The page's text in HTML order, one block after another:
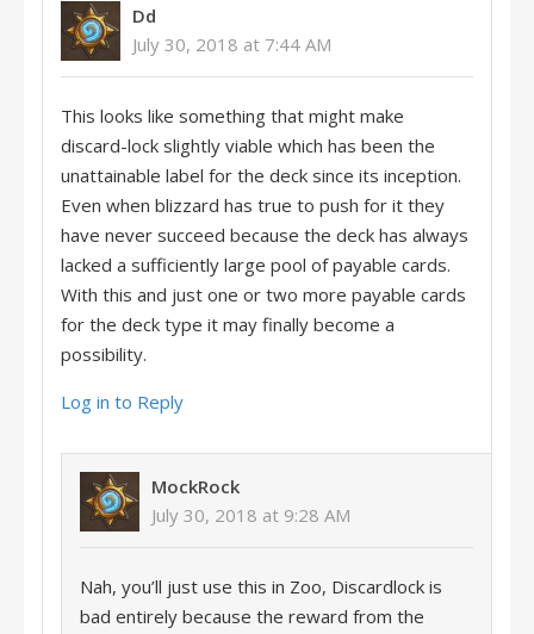
Dd
July 30, 2018 at 7:44 AM
This looks like something that might make
discard-lock slightly viable which has been the
unattainable label for the deck since its inception.
Even when blizzard has true to push for it they
have never succeed because the deck has always
lacked a sufficiently large pool of payable cards.
With this and just one or two more payable cards
for the deck type it may finally become a
possibility.
Log in to Reply
MockRock
July 30, 2018 at 9:28 AM
Nah, you’ll just use this in Zoo, Discardlock is
bad entirely because the reward from the